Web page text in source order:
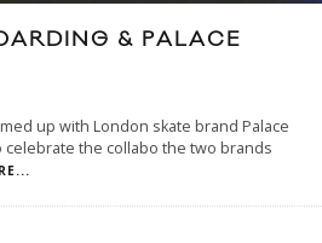
& PALACE
up with London skate brand Palace
celebrate the collabo the two brands